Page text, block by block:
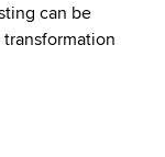
can be